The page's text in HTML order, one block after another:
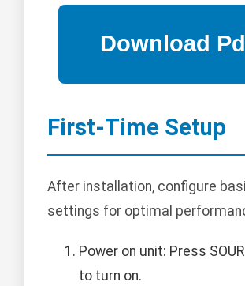
First-Time Setup
After installation, configure
settings for optimal
Power on unit: Press
to turn on.